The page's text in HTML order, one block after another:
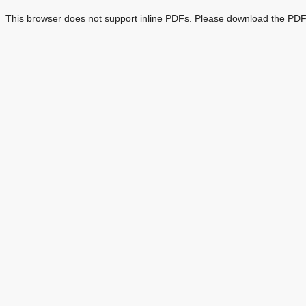
This browser does not support inline PDFs. Please download the